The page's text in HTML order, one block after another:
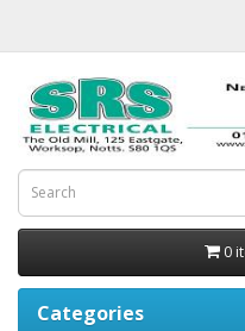
0
Categories